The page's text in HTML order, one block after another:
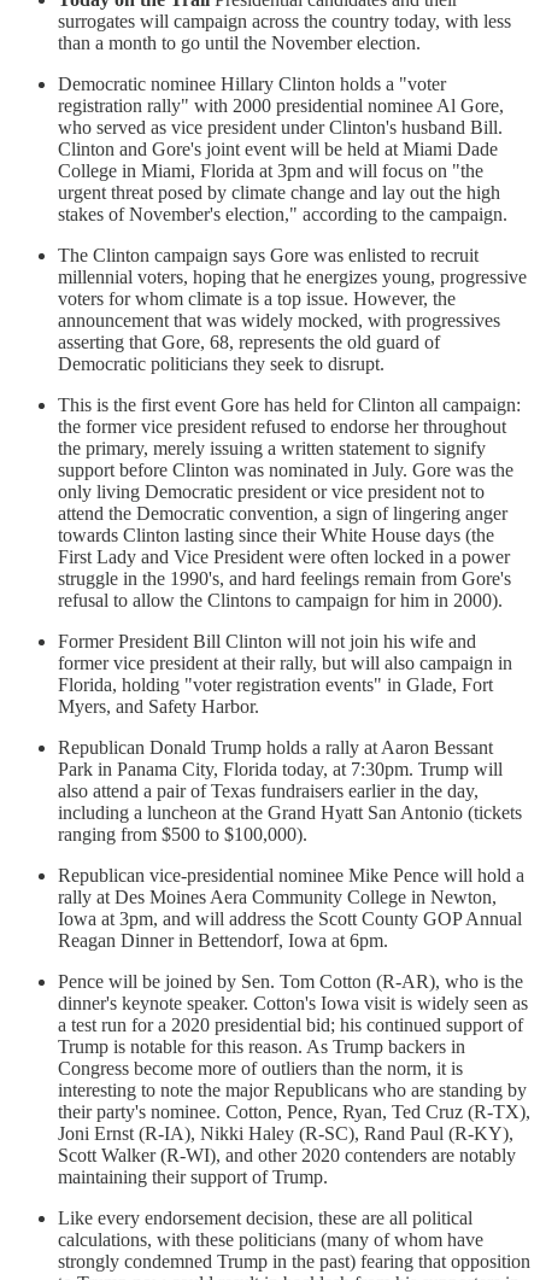
surrogates will campaign across the country today, with less
than a month to go until the November election.
Democratic nominee Hillary Clinton holds a "voter
registration rally" with 2000 presidential nominee Al Gore,
who served as vice president under Clinton's husband Bill.
Clinton and Gore's joint event will be held at Miami Dade
College in Miami, Florida at 3pm and will focus on "the
urgent threat posed by climate change and lay out the high
stakes of November's election," according to the campaign.
The Clinton campaign says Gore was enlisted to recruit
millennial voters, hoping that he energizes young, progressive
voters for whom climate is a top issue. However, the
announcement that was widely mocked, with progressives
asserting that Gore, 68, represents the old guard of
Democratic politicians they seek to disrupt.
This is the first event Gore has held for Clinton all campaign:
the former vice president refused to endorse her throughout
the primary, merely issuing a written statement to signify
support before Clinton was nominated in July. Gore was the
only living Democratic president or vice president not to
attend the Democratic convention, a sign of lingering anger
towards Clinton lasting since their White House days (the
First Lady and Vice President were often locked in a power
struggle in the 1990's, and hard feelings remain from Gore's
refusal to allow the Clintons to campaign for him in 2000).
Former President Bill Clinton will not join his wife and
former vice president at their rally, but will also campaign in
Florida, holding "voter registration events" in Glade, Fort
Myers, and Safety Harbor.
Republican Donald Trump holds a rally at Aaron Bessant
Park in Panama City, Florida today, at 7:30pm. Trump will
also attend a pair of Texas fundraisers earlier in the day,
including a luncheon at the Grand Hyatt San Antonio (tickets
ranging from $500 to $100,000).
Republican vice-presidential nominee Mike Pence will hold a
rally at Des Moines Aera Community College in Newton,
Iowa at 3pm, and will address the Scott County GOP Annual
Reagan Dinner in Bettendorf, Iowa at 6pm.
Pence will be joined by Sen. Tom Cotton (R-AR), who is the
dinner's keynote speaker. Cotton's Iowa visit is widely seen as
a test run for a 2020 presidential bid; his continued support of
Trump is notable for this reason. As Trump backers in
Congress become more of outliers than the norm, it is
interesting to note the major Republicans who are standing by
their party's nominee. Cotton, Pence, Ryan, Ted Cruz (R-TX),
Joni Ernst (R-IA), Nikki Haley (R-SC), Rand Paul (R-KY),
Scott Walker (R-WI), and other 2020 contenders are notably
maintaining their support of Trump.
Like every endorsement decision, these are all political
calculations, with these politicians (many of whom have
strongly condemned Trump in the past) fearing that opposition